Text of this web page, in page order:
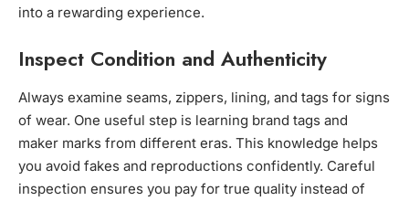
into a rewarding experience.
Inspect Condition and Authenticity
Always examine seams, zippers, lining, and tags for signs
of wear. One useful step is learning brand tags and
maker marks from different eras. This knowledge helps
you avoid fakes and reproductions confidently. Careful
inspection ensures you pay for true quality instead of